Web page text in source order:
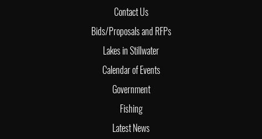
Contact Us
Bids/Proposals and RFPs
Lakes in Stillwater
Calendar of Events
Government
Fishing
Latest News